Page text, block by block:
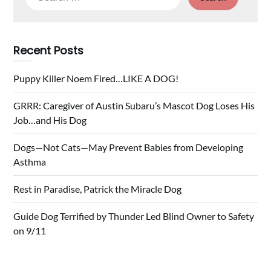
Recent Posts
Puppy Killer Noem Fired…LIKE A DOG!
GRRR: Caregiver of Austin Subaru’s Mascot Dog Loses His
Job…and His Dog
Dogs—Not Cats—May Prevent Babies from Developing
Asthma
Rest in Paradise, Patrick the Miracle Dog
Guide Dog Terrified by Thunder Led Blind Owner to Safety
on 9/11